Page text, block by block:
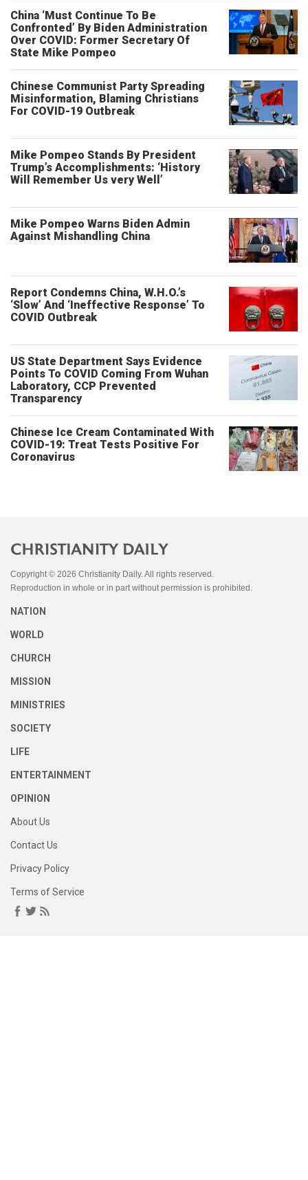
China ‘Must Continue To Be
Confronted’ By Biden Administration
Over COVID: Former Secretary Of
State Mike Pompeo
Chinese Communist Party Spreading
Misinformation, Blaming Christians
For COVID-19 Outbreak
Mike Pompeo Stands By President
Trump’s Accomplishments: ‘History
Will Remember Us very Well’
Mike Pompeo Warns Biden Admin
Against Mishandling China
Report Condemns China, W.H.O.’s
‘Slow’ And ‘Ineffective Response’ To
COVID Outbreak
US State Department Says Evidence
Points To COVID Coming From Wuhan
Laboratory, CCP Prevented
Transparency
Chinese Ice Cream Contaminated With
COVID-19: Treat Tests Positive For
Coronavirus
Copyright © 2026 Christianity Daily. All rights reserved.
Reproduction in whole or in part without permission is prohibited.
NATION
WORLD
CHURCH
MISSION
MINISTRIES
SOCIETY
LIFE
ENTERTAINMENT
OPINION
About Us
Contact Us
Privacy Policy
Terms of Service